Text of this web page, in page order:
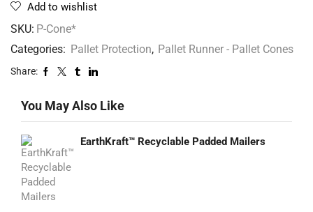
Add to wishlist
SKU: P-Cone*
Categories: Pallet Protection, Pallet Runner - Pallet Cones
Share:
You May Also Like
EarthKraft™ Recyclable Padded Mailers